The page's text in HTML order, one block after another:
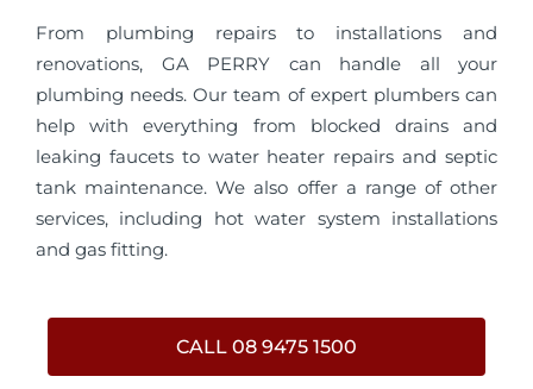
From plumbing repairs to installations and
renovations, GA PERRY can handle all your
plumbing needs. Our team of expert plumbers can
help with everything from blocked drains and
leaking faucets to water heater repairs and septic
tank maintenance. We also offer a range of other
services, including hot water system installations
and gas fitting.
CALL 08 9475 1500